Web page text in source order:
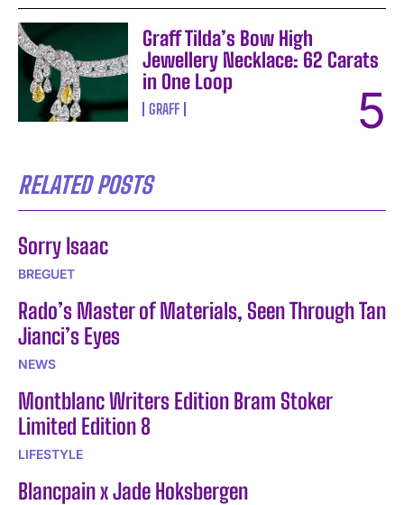
Graff Tilda’s Bow High
Jewellery Necklace: 62 Carats
in One Loop
GRAFF
RELATED POSTS
Sorry Isaac
BREGUET
Rado’s Master of Materials, Seen Through Tan
Jianci’s Eyes
NEWS
Montblanc Writers Edition Bram Stoker
Limited Edition 8
LIFESTYLE
Blancpain x Jade Hoksbergen